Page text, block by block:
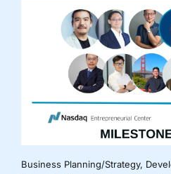
Business Planning/Strategy,